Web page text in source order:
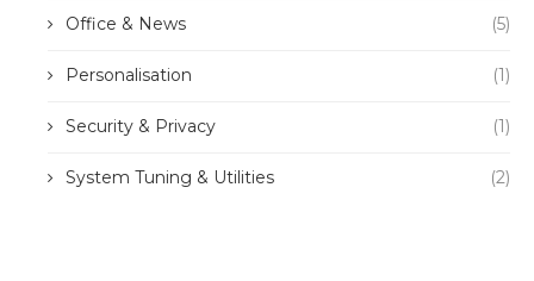
Office & News (5)
Personalisation (1)
Security & Privacy (1)
System Tuning & Utilities (2)